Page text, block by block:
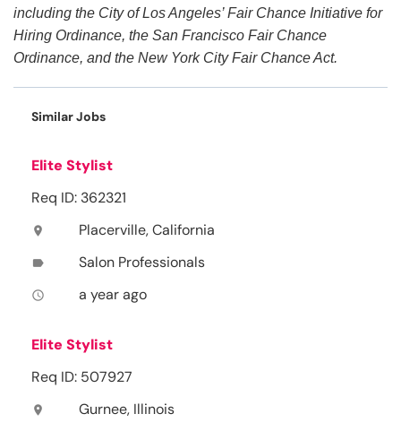
including the City of Los Angeles’ Fair Chance Initiative for
Hiring Ordinance, the San Francisco Fair Chance
Ordinance, and the New York City Fair Chance Act.
Similar Jobs
Elite Stylist
Req ID: 362321
location_on Placerville, California
label Salon Professionals
access_time a year ago
Elite Stylist
Req ID: 507927
location_on Gurnee, Illinois